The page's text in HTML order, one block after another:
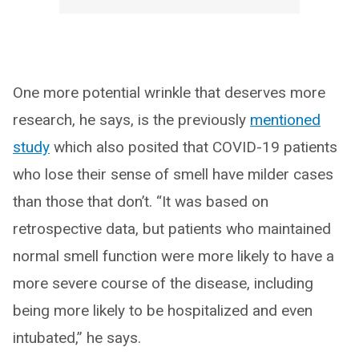
One more potential wrinkle that deserves more
research, he says, is the previously mentioned
study which also posited that COVID-19 patients
who lose their sense of smell have milder cases
than those that don’t. “It was based on
retrospective data, but patients who maintained
normal smell function were more likely to have a
more severe course of the disease, including
being more likely to be hospitalized and even
intubated,” he says.